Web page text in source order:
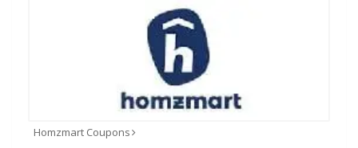
Homzmart Coupons